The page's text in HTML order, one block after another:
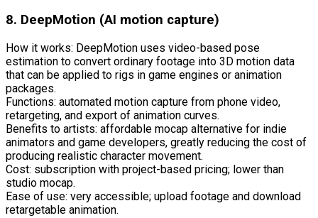
8. DeepMotion (AI motion capture)
How it works: DeepMotion uses video-based pose
estimation to convert ordinary footage into 3D motion data
that can be applied to rigs in game engines or animation
packages.
Functions: automated motion capture from phone video,
retargeting, and export of animation curves.
Benefits to artists: affordable mocap alternative for indie
animators and game developers, greatly reducing the cost of
producing realistic character movement.
Cost: subscription with project-based pricing; lower than
studio mocap.
Ease of use: very accessible; upload footage and download
retargetable animation.